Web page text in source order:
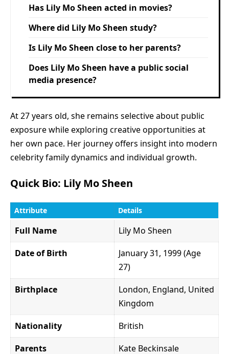
Has Lily Mo Sheen acted in movies?
Where did Lily Mo Sheen study?
Is Lily Mo Sheen close to her parents?
Does Lily Mo Sheen have a public social
media presence?
At 27 years old, she remains selective about public
exposure while exploring creative opportunities at
her own pace. Her journey offers insight into modern
celebrity family dynamics and individual growth.
Quick Bio: Lily Mo Sheen
Attribute Details
Full Name
Lily Mo Sheen
Date of Birth
January 31, 1999 (Age
27)
Birthplace
London, England, United
Kingdom
Nationality
British
Parents
Kate Beckinsale